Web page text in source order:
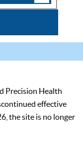
Precision Health
effective
the site is no longer